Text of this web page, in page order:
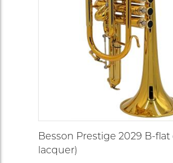
Besson Prestige 2029 B-
lacquer)